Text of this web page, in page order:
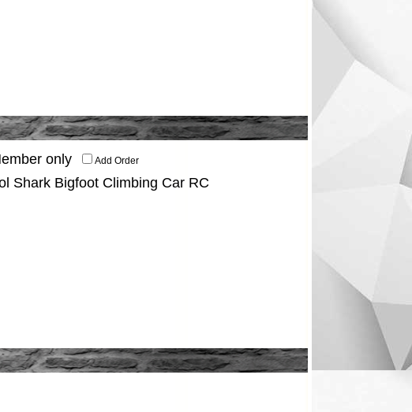
only Add Order
Shark Bigfoot Climbing Car RC